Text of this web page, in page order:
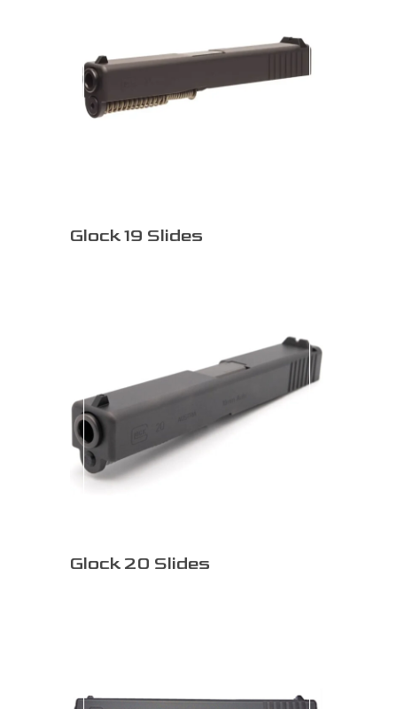
Glock 19 Slides
Glock 20 Slides